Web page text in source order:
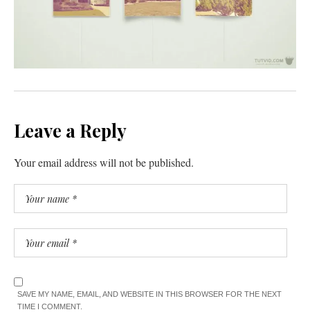
Leave a Reply
Your email address will not be published.
SAVE MY NAME, EMAIL, AND WEBSITE IN THIS BROWSER FOR THE NEXT
TIME I COMMENT.